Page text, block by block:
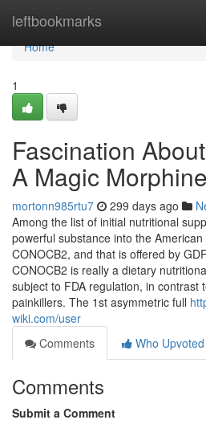
leftbookmarks
Home
Home
1
Fascination
A Magic Morphine
mortonn985rtu7 299 days ago
Among the list of initial nutritional
powerful substance into the
CONOCB2, and that is offered by
CONOCB2 is really a dietary
subject to FDA regulation, in contrast
painkillers. The 1st asymmetric full
wiki.com/user
Comments
Who Upvoted
Comments
Submit a Comment